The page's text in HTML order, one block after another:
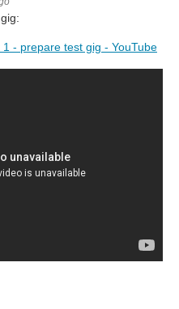
- prepare test gig - YouTube